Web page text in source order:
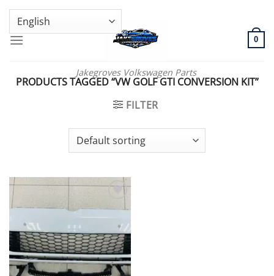
Skip
content
GENUINE VOLKSWAGEN SPARE PARTS | VIN SUPPORT AVAILABLE
Jakegroves Volkswagen Parts
0
PRODUCTS TAGGED “VW GOLF GTI CONVERSION KIT”
FILTER
Add to wishlist